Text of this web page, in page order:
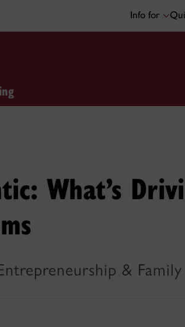
Info for
What’s
& Family